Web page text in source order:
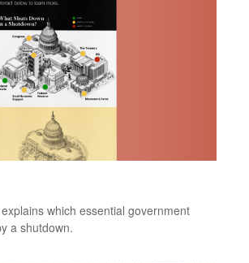
which essential government
a shutdown.